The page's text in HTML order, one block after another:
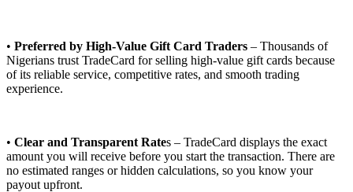
• Preferred by High-Value Gift Card Traders – Thousands of
Nigerians trust TradeCard for selling high-value gift cards because
of its reliable service, competitive rates, and smooth trading
experience.
• Clear and Transparent Rates – TradeCard displays the exact
amount you will receive before you start the transaction. There are
no estimated ranges or hidden calculations, so you know your
payout upfront.